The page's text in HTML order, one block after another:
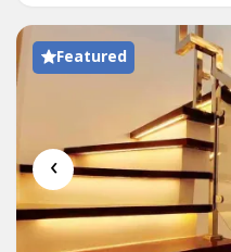
Featured
‹